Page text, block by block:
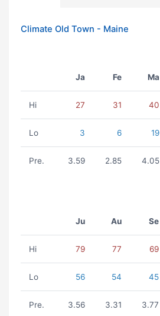
Climate Old Town - Maine
Ja Fe Ma
Hi 27 31 40
Lo 3 6 19
Pre. 3.59 2.85 4.05
Ju Au Se
Hi 79 77 69
Lo 56 54 45
Pre. 3.56 3.31 3.77